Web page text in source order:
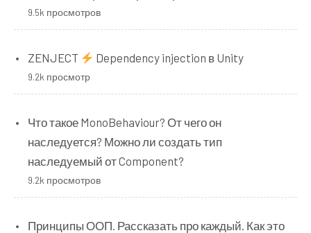
9.5k просмотров
ZENJECT Dependency injection в Unity
9.2k просмотр
Что такое MonoBehaviour? От чего он
наследуется? Можно ли создать тип
наследуемый от Component?
9.2k просмотров
Принципы ООП. Рассказать про каждый. Как это